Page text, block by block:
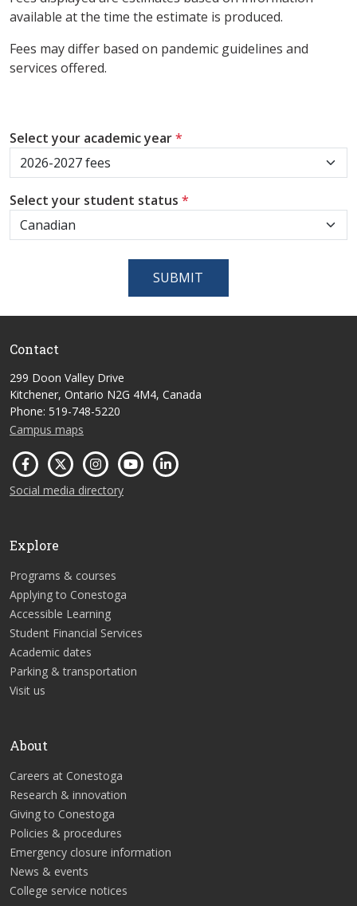
available at the time the estimate is produced.
Fees may differ based on pandemic guidelines and
services offered.
Select your academic year*
Select your student status *
SUBMIT
Contact
299 Doon Valley Drive
Kitchener, Ontario N2G 4M4, Canada
Phone: 519-748-5220
Campus maps
Social media directory
Explore
Programs & courses
Applying to Conestoga
Accessible Learning
Student Financial Services
Academic dates
Parking & transportation
Visit us
About
Careers at Conestoga
Research & innovation
Giving to Conestoga
Policies & procedures
Emergency closure information
News & events
College service notices